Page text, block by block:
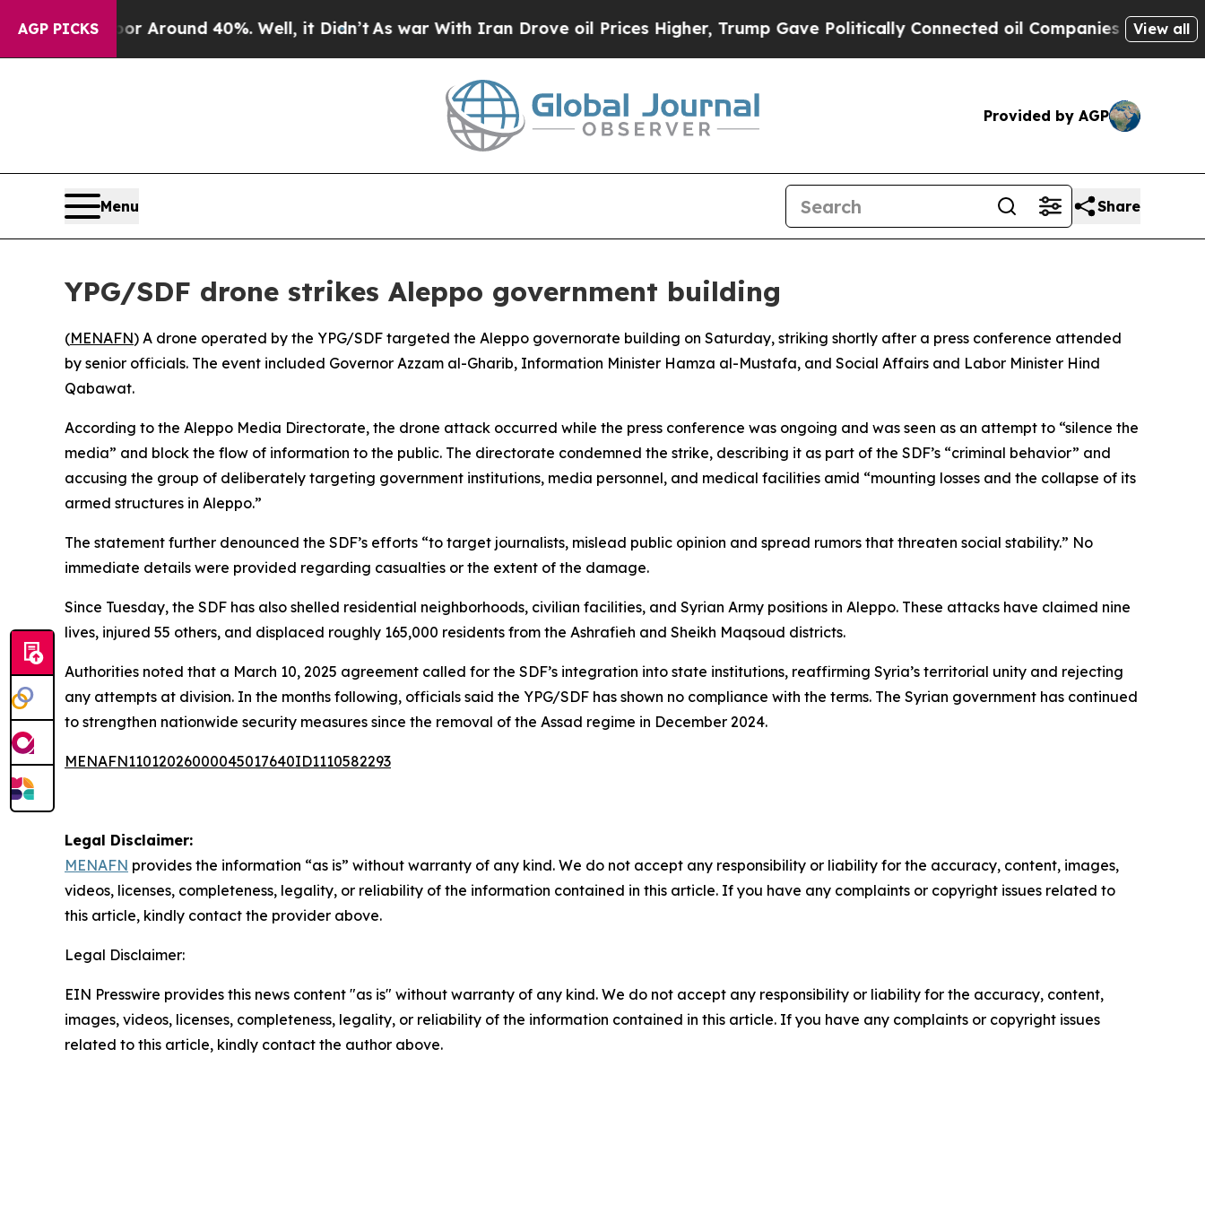
AGP PICKS
a Floor Around 40%. Well, it Didn’tAs war With Iran Drove oil Prices Higher, Trump Gave Politically Connected oil Companies — not View all
Provided by AGP
Menu Share
YPG/SDF drone strikes Aleppo government building
(MENAFN) A drone operated by the YPG/SDF targeted the Aleppo governorate building on Saturday, striking shortly after a press conference attended
by senior officials. The event included Governor Azzam al-Gharib, Information Minister Hamza al-Mustafa, and Social Affairs and Labor Minister Hind
Qabawat.
According to the Aleppo Media Directorate, the drone attack occurred while the press conference was ongoing and was seen as an attempt to “silence the
media” and block the flow of information to the public. The directorate condemned the strike, describing it as part of the SDF’s “criminal behavior” and
accusing the group of deliberately targeting government institutions, media personnel, and medical facilities amid “mounting losses and the collapse of its
armed structures in Aleppo.”
The statement further denounced the SDF’s efforts “to target journalists, mislead public opinion and spread rumors that threaten social stability.” No
immediate details were provided regarding casualties or the extent of the damage.
Since Tuesday, the SDF has also shelled residential neighborhoods, civilian facilities, and Syrian Army positions in Aleppo. These attacks have claimed nine
lives, injured 55 others, and displaced roughly 165,000 residents from the Ashrafieh and Sheikh Maqsoud districts.
Authorities noted that a March 10, 2025 agreement called for the SDF’s integration into state institutions, reaffirming Syria’s territorial unity and rejecting
any attempts at division. In the months following, officials said the YPG/SDF has shown no compliance with the terms. The Syrian government has continued
to strengthen nationwide security measures since the removal of the Assad regime in December 2024.
MENAFN11012026000045017640ID1110582293
Legal Disclaimer:
MENAFN provides the information “as is” without warranty of any kind. We do not accept any responsibility or liability for the accuracy, content, images,
videos, licenses, completeness, legality, or reliability of the information contained in this article. If you have any complaints or copyright issues related to
this article, kindly contact the provider above.
Legal Disclaimer:
EIN Presswire provides this news content "as is" without warranty of any kind. We do not accept any responsibility or liability for the accuracy, content,
images, videos, licenses, completeness, legality, or reliability of the information contained in this article. If you have any complaints or copyright issues
related to this article, kindly contact the author above.